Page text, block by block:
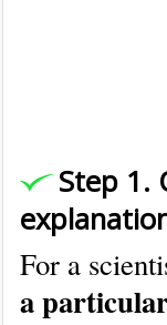
Step 1.
For a
a